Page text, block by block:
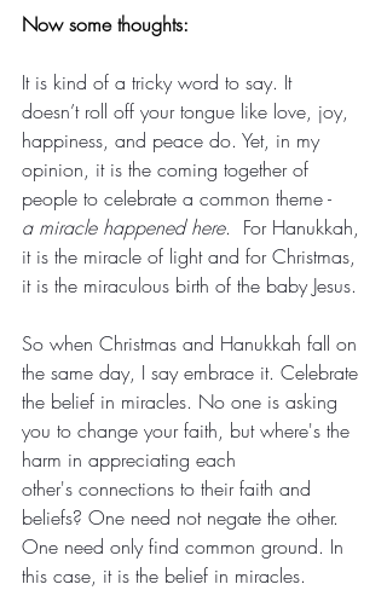
Now some thoughts:
It is kind of a tricky word to say. It
doesn’t roll off your tongue like love, joy,
happiness, and peace do. Yet, in my
opinion, it is the coming together of
people to celebrate a common theme -
a miracle happened here.  For Hanukkah,
it is the miracle of light and for Christmas,
it is the miraculous birth of the baby Jesus.
So when Christmas and Hanukkah fall on
the same day, I say embrace it. Celebrate
the belief in miracles. No one is asking
you to change your faith, but where's the
harm in appreciating each
other's connections to their faith and
beliefs? One need not negate the other.
One need only find common ground. In
this case, it is the belief in miracles.